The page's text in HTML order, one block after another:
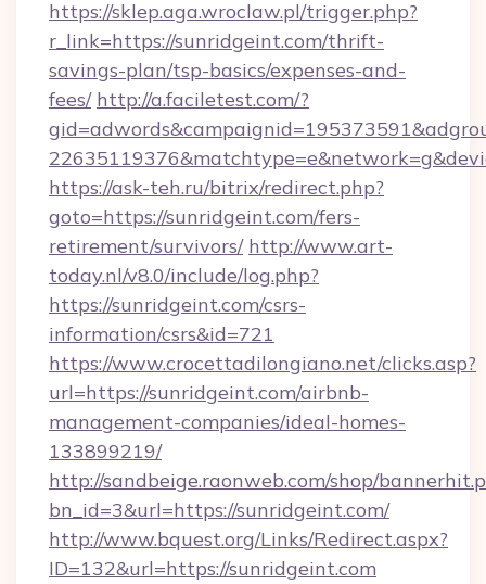
https://sklep.aga.wroclaw.pl/trigger.php?
r_link=https://sunridgeint.com/thrift-
savings-plan/tsp-basics/expenses-and-
fees/ http://a.faciletest.com/?
https://ask-teh.ru/bitrix/redirect.php?
goto=https://sunridgeint.com/fers-
retirement/survivors/ http://www.art-
today.nl/v8.0/include/log.php?
https://sunridgeint.com/csrs-
information/csrs&id=721
https://www.crocettadilongiano.net/clicks.asp?
url=https://sunridgeint.com/airbnb-
management-companies/ideal-homes-
133899219/
http://sandbeige.raonweb.com/shop/
bn_id=3&url=https://sunridgeint.com/
http://www.bquest.org/Links/Redirect.aspx?
ID=132&url=https://sunridgeint.com